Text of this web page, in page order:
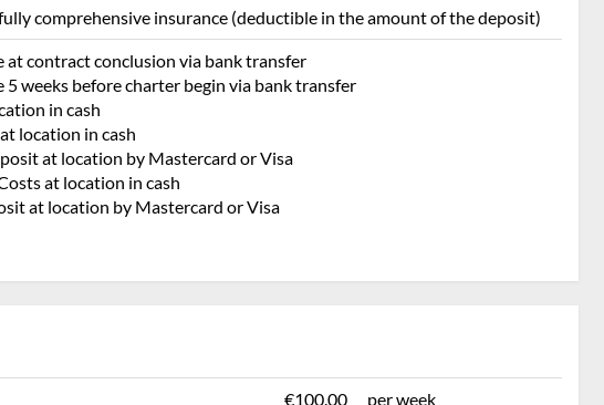
comprehensive insurance (deductible in the amount of the deposit)
at contract conclusion via bank transfer
5 weeks before charter begin via bank transfer
in cash
location in cash
at location by Mastercard or Visa
at location in cash
at location by Mastercard or Visa
€100.00 per week